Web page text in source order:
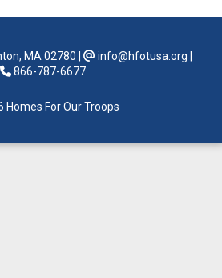
MA 02780 info@hfotusa.org
866-787-6677
Homes For Our Troops